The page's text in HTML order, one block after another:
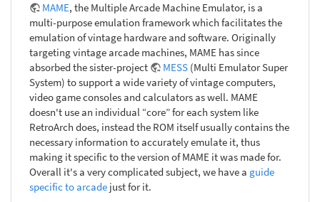
MAME, the Multiple Arcade Machine Emulator, is a
multi-purpose emulation framework which facilitates the
emulation of vintage hardware and software. Originally
targeting vintage arcade machines, MAME has since
absorbed the sister-project
MESS (Multi Emulator Super
System) to support a wide variety of vintage computers,
video game consoles and calculators as well. MAME
doesn't use an individual “core” for each system like
RetroArch does, instead the ROM itself usually contains the
necessary information to accurately emulate it, thus
making it specific to the version of MAME it was made for.
Overall it's a very complicated subject, we have a guide
specific to arcade just for it.